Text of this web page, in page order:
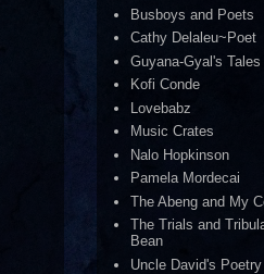
Busboys and Poets
Cathy Delaleu~Poet
Guyana-Gyal's Tales
Kofi Conde
Lovebabz
Music Crates
Nalo Hopkinson
Pamela Mordecai
The Abeng and My
The Trials and
Bean
Uncle David's Poetry